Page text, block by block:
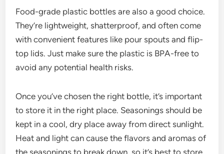
Food-grade plastic bottles are also a good choice.
They’re lightweight, shatterproof, and often come
with convenient features like pour spouts and flip-
top lids. Just make sure the plastic is BPA-free to
avoid any potential health risks.
Once you’ve chosen the right bottle, it’s important
to store it in the right place. Seasonings should be
kept in a cool, dry place away from direct sunlight.
Heat and light can cause the flavors and aromas of
the seasonings to break down, so it’s best to store